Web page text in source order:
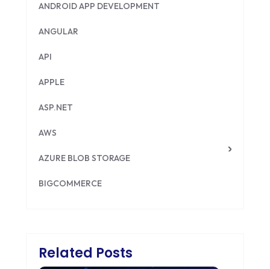
ANDROID APP DEVELOPMENT
ANGULAR
API
APPLE
ASP.NET
AWS
AZURE BLOB STORAGE
BIGCOMMERCE
CDN
Related Posts